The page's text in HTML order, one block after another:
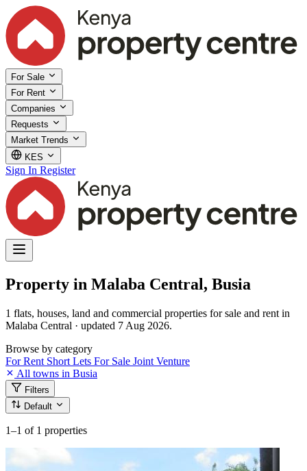
For Sale
For Rent
Companies
Requests
Market Trends
KES
Sign In Register
Property in Malaba Central, Busia
1 flats, houses, land and commercial properties for sale and rent in
Malaba Central · updated 7 Aug 2026.
Browse by category
For Rent Short Lets For Sale Joint Venture
All towns in Busia
Filters
Default
1–1 of 1 properties